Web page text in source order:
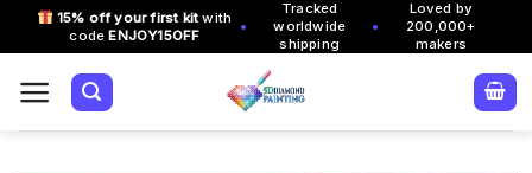
15% off your first kit with
codeENJOY15OFF •
Tracked
worldwide
shipping
•
Loved by
200,000+
makers